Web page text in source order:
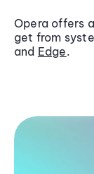
Opera offers
get from
and Edge.